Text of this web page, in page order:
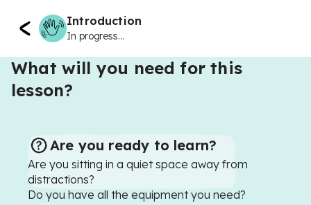
Introduction
In progress...
What will you need for this
lesson?
Are you ready to learn?
Are you sitting in a quiet space away from
distractions?
Do you have all the equipment you need?